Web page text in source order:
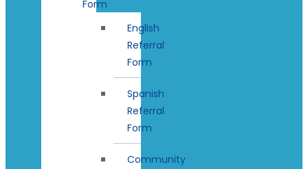
Form
English
Referral
Form
Spanish
Referral
Form
Community